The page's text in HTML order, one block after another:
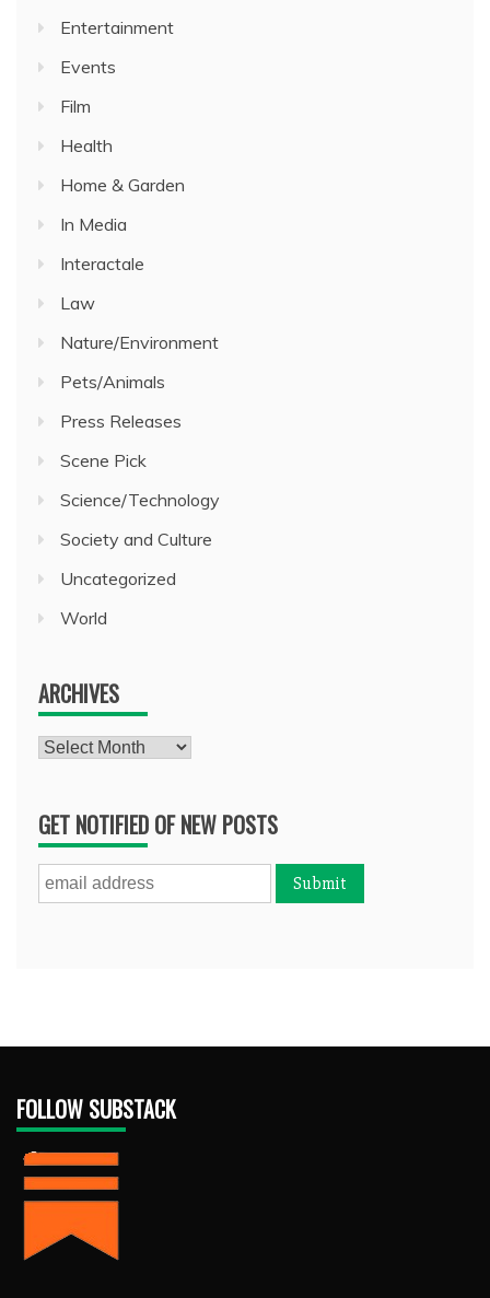
Entertainment
Events
Film
Health
Home & Garden
In Media
Interactale
Law
Nature/Environment
Pets/Animals
Press Releases
Scene Pick
Science/Technology
Society and Culture
Uncategorized
World
ARCHIVES
Archives
GET NOTIFIED OF NEW POSTS
FOLLOW SUBSTACK